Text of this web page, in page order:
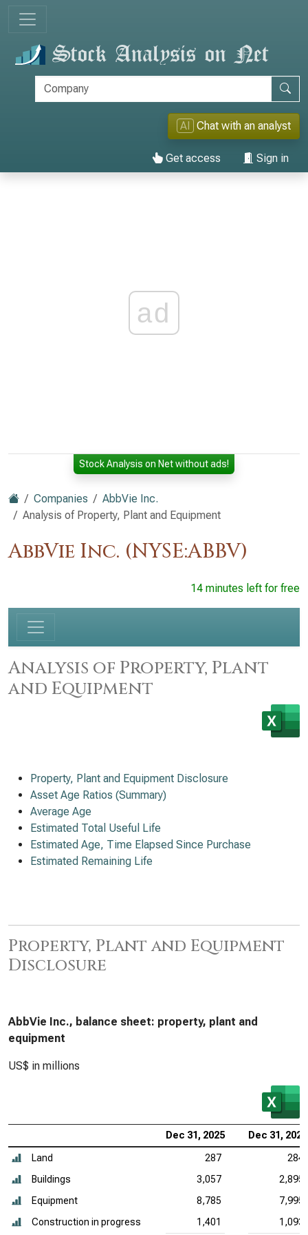
AI Chat with an analyst
Get access Sign in
ad
Stock Analysis on Net without ads!
Companies
AbbVie Inc.
Analysis of Property, Plant and Equipment
AbbVie Inc. (NYSE:ABBV)
14 minutes left for free
Analysis of Property, Plant
and Equipment
Property, Plant and Equipment Disclosure
Asset Age Ratios (Summary)
Average Age
Estimated Total Useful Life
Estimated Age, Time Elapsed Since Purchase
Estimated Remaining Life
Property, Plant and Equipment
Disclosure
AbbVie Inc., balance sheet: property, plant and
equipment
US$ in millions
Dec 31, 2025 Dec 31, 2024
Land 287
284
Buildings
3,057
2,895
Equipment
8,785
7,995
Construction in progress
1,401 1,093